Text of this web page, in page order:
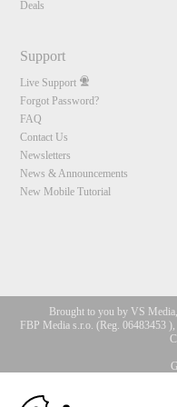
Deals
Support
Live Support
Forgot Password?
FAQ
Contact Us
Newsletters
News & Announcements
New Mobile Tutorial
Brought to you by VS
FBP Media s.r.o. (Reg. 06483453
All persons depicted herein were